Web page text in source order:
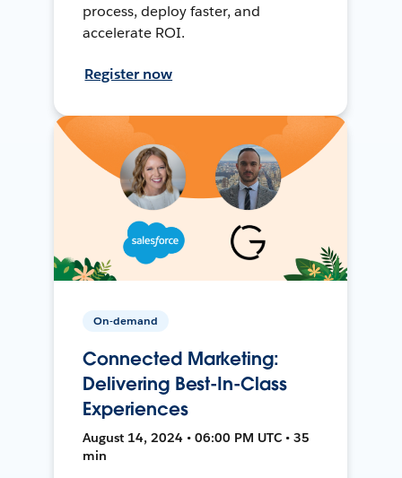
process, deploy faster, and
accelerate ROI.
Register now
On-demand
Connected Marketing:
Delivering Best-In-Class
Experiences
August 14, 2024 • 06:00 PM UTC • 35
min